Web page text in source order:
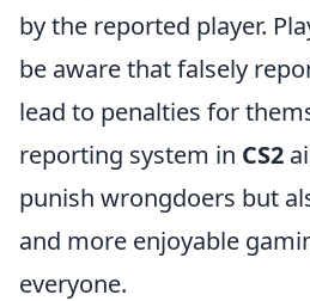
by the reported player.
be aware that falsely
lead to penalties for
reporting system in CS2
punish wrongdoers but
and more enjoyable
everyone.